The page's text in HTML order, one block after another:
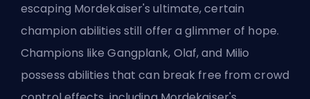
escaping Mordekaiser's ultimate, certain
champion abilities still offer a glimmer of hope.
Champions like Gangplank, Olaf, and Milio
possess abilities that can break free from crowd